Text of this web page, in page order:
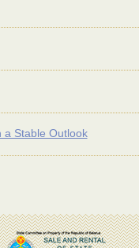
a Stable Outlook